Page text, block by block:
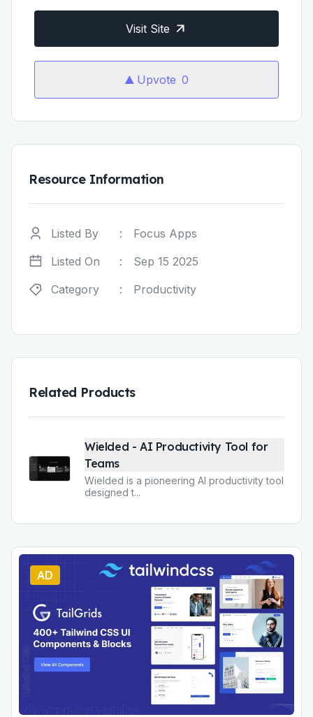
Visit Site
Upvote 0
Resource Information
Listed By :
Focus Apps
Listed On
:
Sep 15 2025
Category
: Productivity
Related Products
Wielded - AI Productivity Tool for
Teams
Wielded is a pioneering AI productivity tool
designed t...
AD